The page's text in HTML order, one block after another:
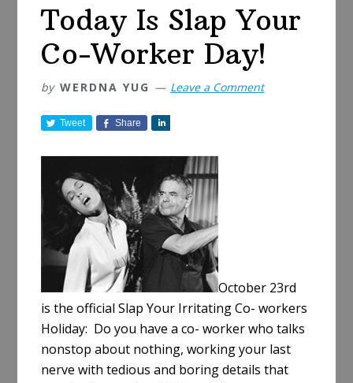
Today Is Slap Your
Co-Worker Day!
by WERDNA YUG Leave a Comment
Tweet Share
a
e
October 23rd
is the official Slap Your Irritating Co- workers
Holiday: Do you have a co- worker who talks
nonstop about nothing, working your last
nerve with tedious and boring details that